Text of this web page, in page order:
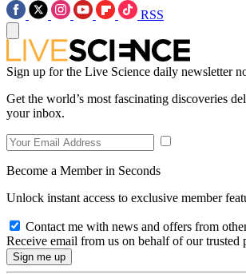
RSS
Sign up for the Live Science daily newsletter
Get the world’s most fascinating discoveries
your inbox.
Become a Member in Seconds
Unlock instant access to exclusive member
Contact me with news and offers from
Receive email from us on behalf of our trusted